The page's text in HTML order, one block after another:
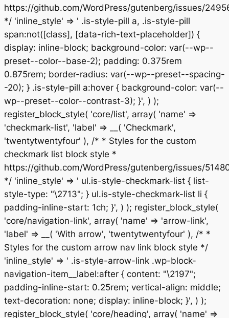
https://github.com/WordPress/gutenberg/issues/
*/ 'inline_style' => ' .is-style-pill a, .is-style-pill
span:not([class], [data-rich-text-placeholder]) {
display: inline-block; background-color: var(--wp--
preset--color--base-2); padding: 0.375rem
0.875rem; border-radius: var(--wp--preset--spacing-
-20); } .is-style-pill a:hover { background-color: var(--
wp--preset--color--contrast-3); }', ) );
register_block_style( 'core/list', array( 'name' =>
'checkmark-list', 'label' => __( 'Checkmark',
'twentytwentyfour' ), /* * Styles for the custom
checkmark list block style *
https://github.com/WordPress/gutenberg/issues/
*/ 'inline_style' => ' ul.is-style-checkmark-list { list-
style-type: "\2713"; } ul.is-style-checkmark-list li {
padding-inline-start: 1ch; }', ) ); register_block_style(
'core/navigation-link', array( 'name' => 'arrow-link',
'label' => __( 'With arrow', 'twentytwentyfour' ), /* *
Styles for the custom arrow nav link block style */
'inline_style' => ' .is-style-arrow-link .wp-block-
navigation-item__label:after { content: "\2197";
padding-inline-start: 0.25rem; vertical-align: middle;
text-decoration: none; display: inline-block; }', ) );
register_block_style( 'core/heading', array( 'name' =>